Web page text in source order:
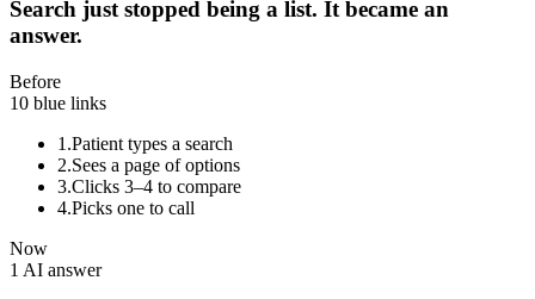
Search just stopped being a list. It became an
answer.
Before
10 blue links
1.Patient types a search
2.Sees a page of options
3.Clicks 3–4 to compare
4.Picks one to call
Now
1 AI answer